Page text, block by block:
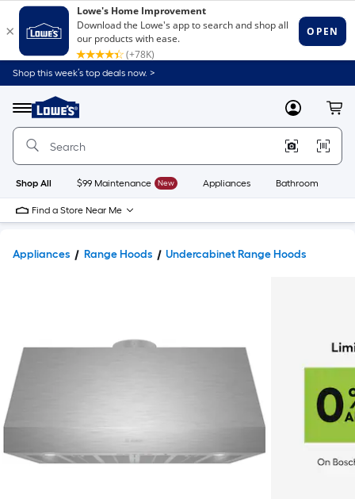
Shop this week’s top deals now. >
Menu
Link
to
Home
Home
Page
MyLowes
Shop All $99 Maintenance New Appliances Bathroom
Find a Store Near Me
Appliances Range Hoods Undercabinet Range Hoods